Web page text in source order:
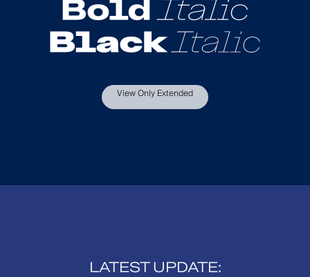
View Only Extended
LATEST UPDATE: